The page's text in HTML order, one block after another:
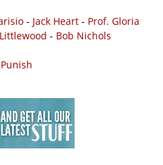
- Jack Heart - Prof. Gloria
- Bob Nichols